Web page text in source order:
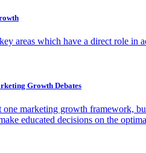
areas which have a direct role in
Growth Debates
marketing growth framework,
educated decisions on the